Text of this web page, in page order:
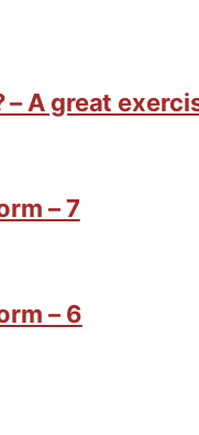
– A great
– 7
– 6